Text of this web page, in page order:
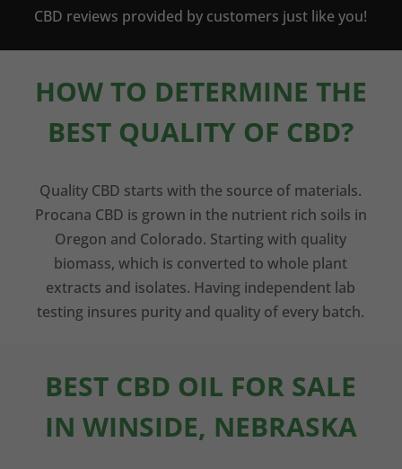
CBD reviews provided by customers just like you!
HOW TO DETERMINE THE
BEST QUALITY OF CBD?
Quality CBD starts with the source of materials.
Procana CBD is grown in the nutrient rich soils in
Oregon and Colorado. Starting with quality
biomass, which is converted to whole plant
extracts and isolates. Having independent lab
testing insures purity and quality of every batch.
BEST CBD OIL FOR SALE
IN WINSIDE, NEBRASKA